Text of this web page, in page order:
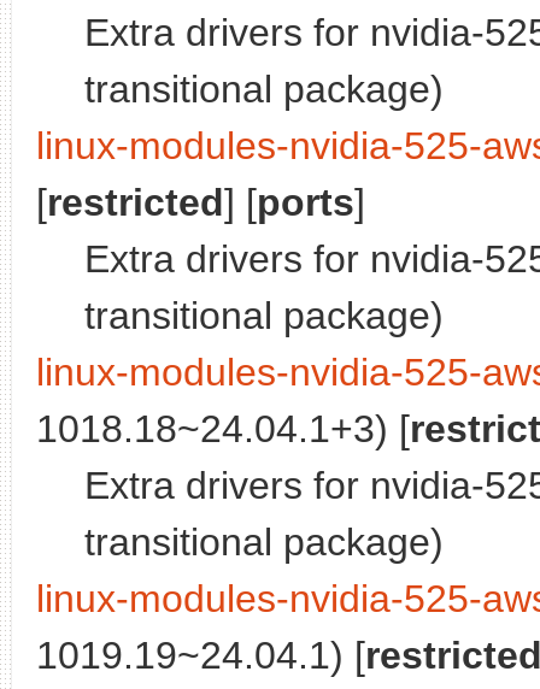
Extra drivers for nvidia-
transitional package)
linux-modules-nvidia-525-
[restricted] [ports]
Extra drivers for nvidia-
transitional package)
linux-modules-nvidia-525-
1018.18~24.04.1+3) [
Extra drivers for nvidia-
transitional package)
linux-modules-nvidia-525-
1019.19~24.04.1) [